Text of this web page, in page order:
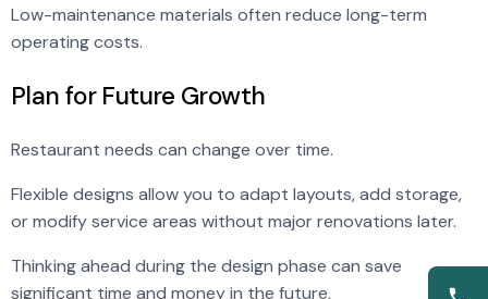
Low-maintenance materials often reduce long-term
operating costs.
Plan for Future Growth
Restaurant needs can change over time.
Flexible designs allow you to adapt layouts, add storage,
or modify service areas without major renovations later.
Thinking ahead during the design phase can save
significant time and money in the future.